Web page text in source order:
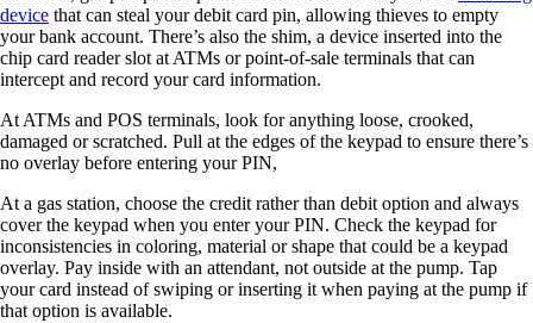
device that can steal your debit card pin, allowing thieves to empty
your bank account. There’s also the shim, a device inserted into the
chip card reader slot at ATMs or point-of-sale terminals that can
intercept and record your card information.
At ATMs and POS terminals, look for anything loose, crooked,
damaged or scratched. Pull at the edges of the keypad to ensure there’s
no overlay before entering your PIN,
At a gas station, choose the credit rather than debit option and always
cover the keypad when you enter your PIN. Check the keypad for
inconsistencies in coloring, material or shape that could be a keypad
overlay. Pay inside with an attendant, not outside at the pump. Tap
your card instead of swiping or inserting it when paying at the pump if
that option is available.